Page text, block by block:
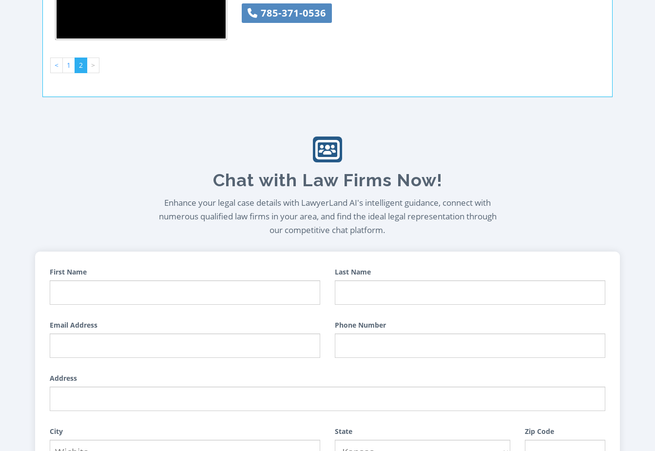
785-371-0536
< 1 2 >
Chat with Law Firms Now!
Enhance your legal case details with LawyerLand AI's intelligent guidance, connect with
numerous qualified law firms in your area, and find the ideal legal representation through
our competitive chat platform.
First Name Last Name
Email Address Phone Number
Address
City State Zip Code